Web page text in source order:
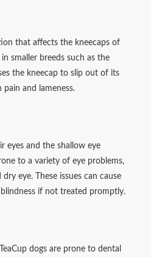
that affects the kneecaps of
smaller breeds such as the
the kneecap to slip out of its
and lameness.
eyes and the shallow eye
to a variety of eye problems,
eye. These issues can cause
if not treated promptly.
dogs are prone to dental